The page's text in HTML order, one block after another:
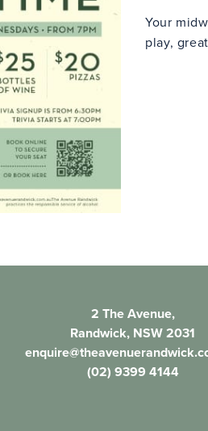
Your
play,
2 The Avenue,
Randwick, NSW 2031
(02) 9399 4144